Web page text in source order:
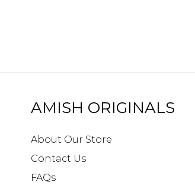
AMISH ORIGINALS
About Our Store
Contact Us
FAQs